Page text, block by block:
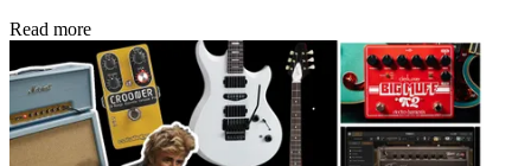
Read more